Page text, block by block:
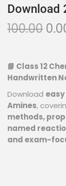
Download
100.00
📘 Class 12
Handwritten
Download
Amines,
methods,
named
and exam-